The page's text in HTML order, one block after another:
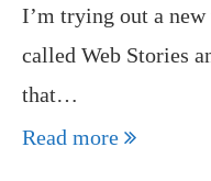
I’m trying out a new
called Web Stories
that…
Read more